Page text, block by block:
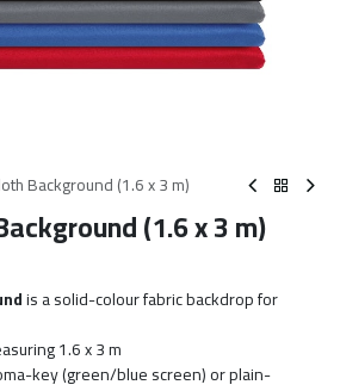
Background (1.6 x 3 m)
(1.6 x 3 m)
is a solid-colour fabric backdrop for
1.6 x 3 m
key (green/blue screen) or plain-